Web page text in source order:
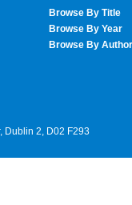
Browse By Title
Browse By Year
Browse By Author
Dublin 2, D02 F293